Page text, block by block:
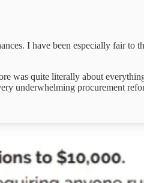
I have been especially fair to
was quite literally about
underwhelming procurement